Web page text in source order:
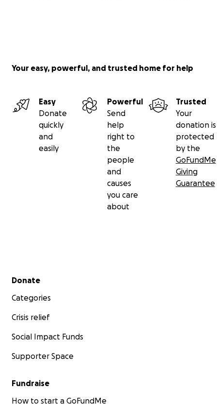
Your easy, powerful, and trusted home for help
Easy
Donate
quickly
and
easily
Powerful
Send
help
right to
the
people
and
causes
you care
about
Trusted
Your
donation is
protected
by the
GoFundMe
Giving
Guarantee
Secondary menu
Donate
Categories
Crisis relief
Social Impact Funds
Supporter Space
Fundraise
How to start a GoFundMe